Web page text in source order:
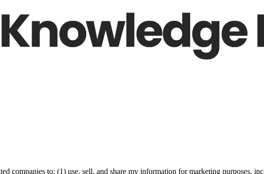
to: (1) use, sell, and share my information for marketing purposes,